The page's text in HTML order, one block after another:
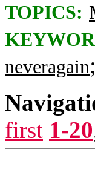
TOPICS:
neveragain;
first 1-20